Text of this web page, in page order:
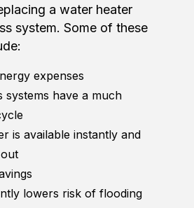
a water heater
system. Some of these
expenses
systems have a much
is available instantly and
lowers risk of flooding